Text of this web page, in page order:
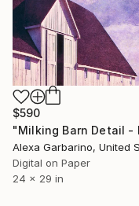
$590
Alexa Garbarino, United
Digital on Paper
24 x 29 in